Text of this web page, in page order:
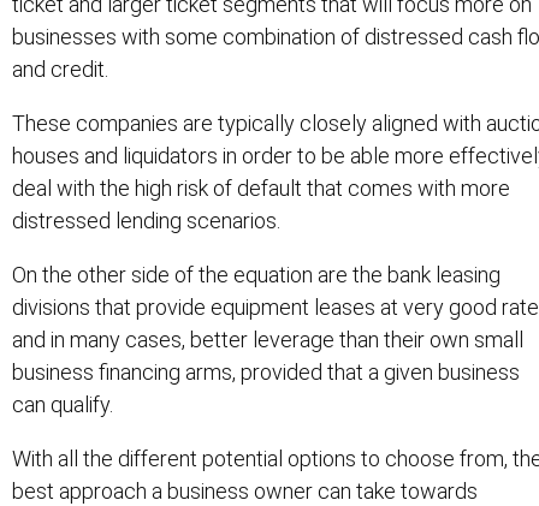
businesses with some combination of distressed cash
and credit.
These companies are typically closely aligned with
houses and liquidators in order to be able more
deal with the high risk of default that comes with more
distressed lending scenarios.
On the other side of the equation are the bank leasing
divisions that provide equipment leases at very good
and in many cases, better leverage than their own small
business financing arms, provided that a given business
can qualify.
With all the different potential options to choose from,
best approach a business owner can take towards